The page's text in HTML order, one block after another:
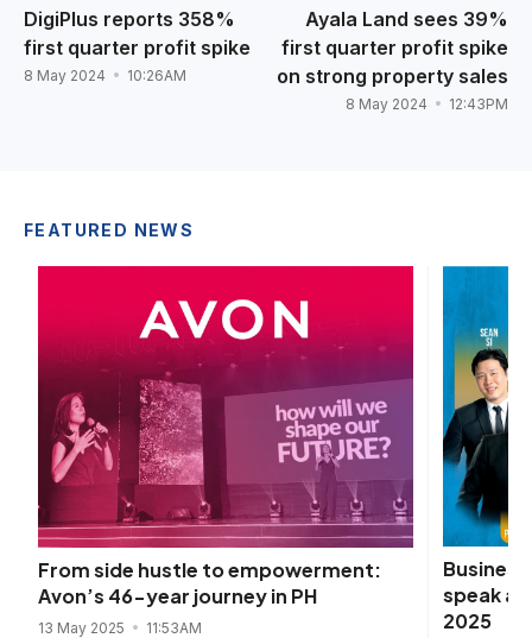
DigiPlus reports 358%
first quarter profit spike
8 May 2024 10:26AM
Ayala Land sees 39%
first quarter profit spike
on strong property sales
8 May 2024 12:43PM
FEATURED NEWS
From side hustle to empowerment:
Avon’s 46-year journey in PH
13 May 2025 11:53AM
speak at
2025